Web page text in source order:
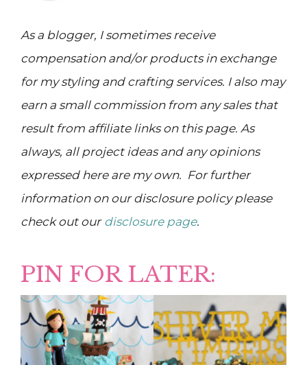
As a blogger, I sometimes receive
compensation and/or products in exchange
for my styling and crafting services. I also may
earn a small commission from any sales that
result from affiliate links on this page. As
always, all project ideas and any opinions
expressed here are my own. For further
information on our disclosure policy please
check out our disclosure page.
PIN FOR LATER: